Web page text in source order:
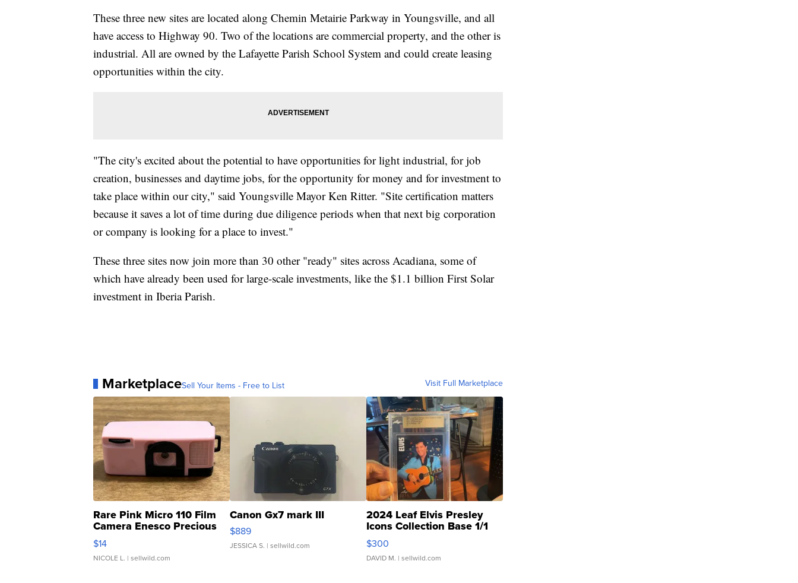
These three new sites are located along Chemin Metairie Parkway in Youngsville, and all
have access to Highway 90. Two of the locations are commercial property, and the other is
industrial. All are owned by the Lafayette Parish School System and could create leasing
opportunities within the city.
"The city's excited about the potential to have opportunities for light industrial, for job
creation, businesses and daytime jobs, for the opportunity for money and for investment to
take place within our city," said Youngsville Mayor Ken Ritter. "Site certification matters
because it saves a lot of time during due diligence periods when that next big corporation
or company is looking for a place to invest."
These three sites now join more than 30 other "ready" sites across Acadiana, some of
which have already been used for large-scale investments, like the $1.1 billion First Solar
investment in Iberia Parish.
MarketplaceSell Your Items - Free to List Visit Full Marketplace
Rare Pink Micro 110 Film
Camera Enesco Precious
Moments TD4
$14
NICOLE L. | sellwild.com
Canon Gx7 mark III
$889
JESSICA S. | sellwild.com
2024 Leaf Elvis Presley
Icons Collection Base 1/1
SSP Clear ...
$300
DAVID M. | sellwild.com